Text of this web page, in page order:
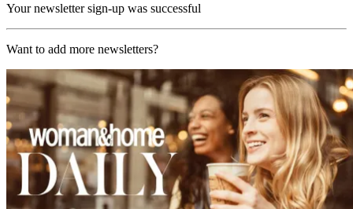
Your newsletter sign-up was successful
Want to add more newsletters?